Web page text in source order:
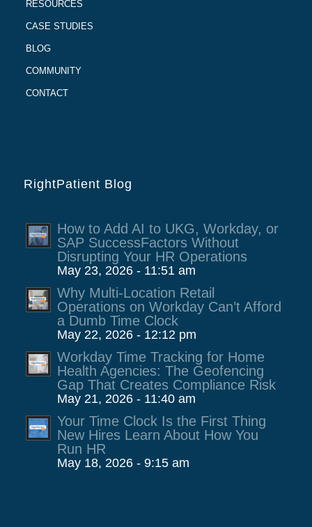
RESOURCES
CASE STUDIES
BLOG
COMMUNITY
CONTACT
RightPatient Blog
How to Add AI to UKG, Workday, or
SAP SuccessFactors Without
Disrupting Your HR Operations
May 23, 2026 - 11:51 am
Why Multi-Location Retail
Operations on Workday Can’t Afford
a Dumb Time Clock
May 22, 2026 - 12:12 pm
Workday Time Tracking for Home
Health Agencies: The Geofencing
Gap That Creates Compliance Risk
May 21, 2026 - 11:40 am
Your Time Clock Is the First Thing
New Hires Learn About How You
Run HR
May 18, 2026 - 9:15 am